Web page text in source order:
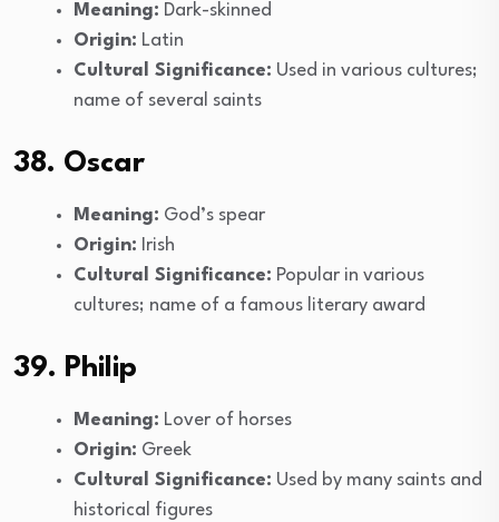
Meaning: Dark-skinned
Origin: Latin
Cultural Significance: Used in various cultures;
name of several saints
38. Oscar
Meaning: God’s spear
Origin: Irish
Cultural Significance: Popular in various
cultures; name of a famous literary award
39. Philip
Meaning: Lover of horses
Origin: Greek
Cultural Significance: Used by many saints and
historical figures